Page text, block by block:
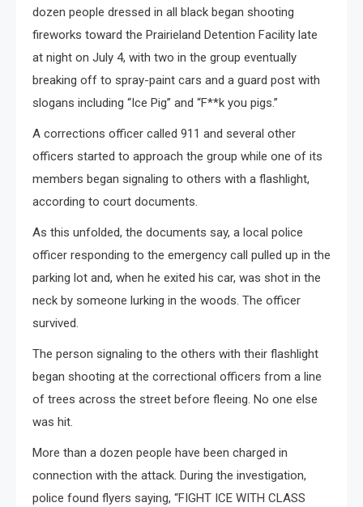
dozen people dressed in all black began shooting
fireworks toward the Prairieland Detention Facility late
at night on July 4, with two in the group eventually
breaking off to spray-paint cars and a guard post with
slogans including “Ice Pig” and “F**k you pigs.”
A corrections officer called 911 and several other
officers started to approach the group while one of its
members began signaling to others with a flashlight,
according to court documents.
As this unfolded, the documents say, a local police
officer responding to the emergency call pulled up in the
parking lot and, when he exited his car, was shot in the
neck by someone lurking in the woods. The officer
survived.
The person signaling to the others with their flashlight
began shooting at the correctional officers from a line
of trees across the street before fleeing. No one else
was hit.
More than a dozen people have been charged in
connection with the attack. During the investigation,
police found flyers saying, “FIGHT ICE WITH CLASS